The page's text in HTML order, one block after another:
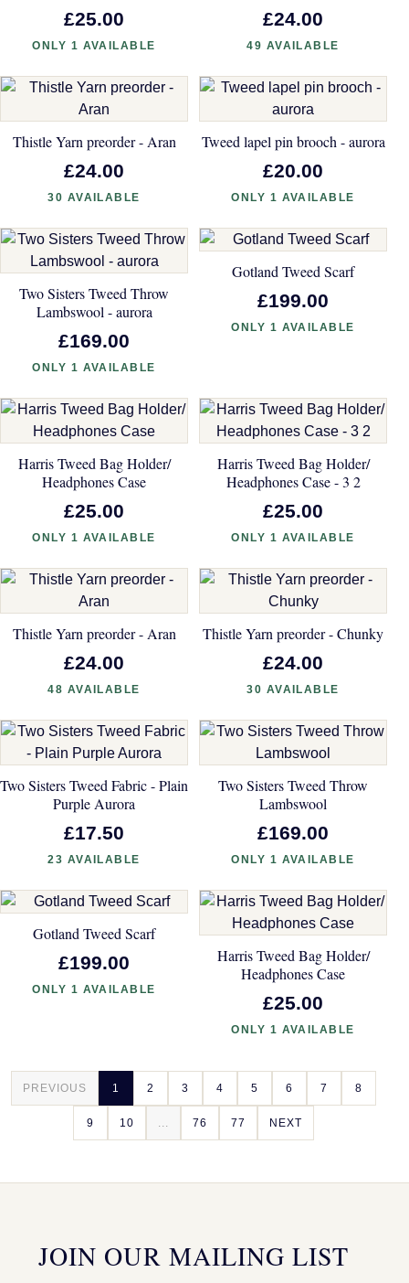
£25.00
ONLY 1 AVAILABLE
£24.00
49 AVAILABLE
Thistle Yarn preorder - Aran
£24.00
30 AVAILABLE
Tweed lapel pin brooch - aurora
£20.00
ONLY 1 AVAILABLE
Two Sisters Tweed Throw
Lambswool - aurora
£169.00
ONLY 1 AVAILABLE
Gotland Tweed Scarf
£199.00
ONLY 1 AVAILABLE
Harris Tweed Bag Holder/
Headphones Case
£25.00
ONLY 1 AVAILABLE
Harris Tweed Bag Holder/
Headphones Case - 3 2
£25.00
ONLY 1 AVAILABLE
Thistle Yarn preorder - Aran
£24.00
48 AVAILABLE
Thistle Yarn preorder - Chunky
£24.00
30 AVAILABLE
Two Sisters Tweed Fabric - Plain
Purple Aurora
£17.50
23 AVAILABLE
Two Sisters Tweed Throw
Lambswool
£169.00
ONLY 1 AVAILABLE
Gotland Tweed Scarf
£199.00
ONLY 1 AVAILABLE
Harris Tweed Bag Holder/
Headphones Case
£25.00
ONLY 1 AVAILABLE
PREVIOUS 1 2 3 4 5 6 7 8
9 10 76 77 NEXT
JOIN OUR MAILING LIST